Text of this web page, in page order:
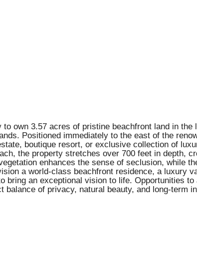
to own 3.57 acres of pristine beachfront land in
Positioned immediately to the east of the
boutique resort, or exclusive collection of
the property stretches over 700 feet in depth,
enhances the sense of seclusion, while
a world-class beachfront residence, a luxury
bring an exceptional vision to life. Opportunities
balance of privacy, natural beauty, and long-term